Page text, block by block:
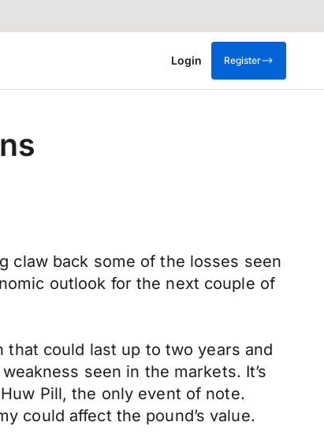
Login Register
claw back some of the losses seen
outlook for the next couple of
that could last up to two years and
seen in the markets. It’s
Pill, the only event of note.
could affect the pound’s value.